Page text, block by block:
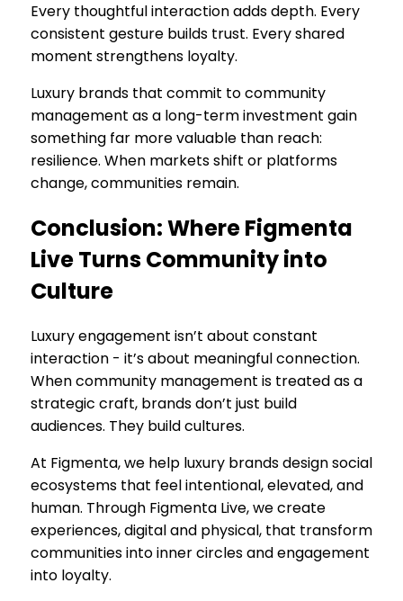
Every thoughtful interaction adds depth. Every
consistent gesture builds trust. Every shared
moment strengthens loyalty.
Luxury brands that commit to community
management as a long-term investment gain
something far more valuable than reach:
resilience. When markets shift or platforms
change, communities remain.
Conclusion: Where Figmenta
Live Turns Community into
Culture
Luxury engagement isn’t about constant
interaction - it’s about meaningful connection.
When community management is treated as a
strategic craft, brands don’t just build
audiences. They build cultures.
At Figmenta, we help luxury brands design social
ecosystems that feel intentional, elevated, and
human. Through Figmenta Live, we create
experiences, digital and physical, that transform
communities into inner circles and engagement
into loyalty.